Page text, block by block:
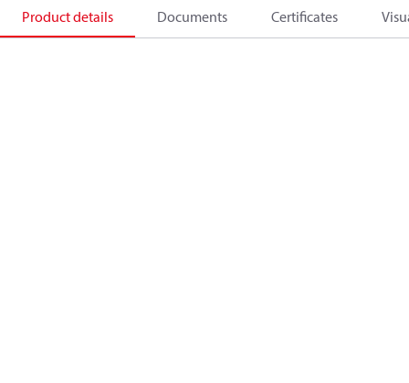
Product details Documents Certificates